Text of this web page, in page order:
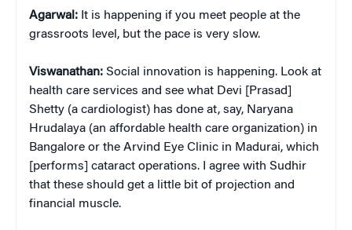
Agarwal: It is happening if you meet people at the
grassroots level, but the pace is very slow.
Viswanathan: Social innovation is happening. Look at
health care services and see what Devi [Prasad]
Shetty (a cardiologist) has done at, say, Naryana
Hrudalaya (an affordable health care organization) in
Bangalore or the Arvind Eye Clinic in Madurai, which
[performs] cataract operations. I agree with Sudhir
that these should get a little bit of projection and
financial muscle.